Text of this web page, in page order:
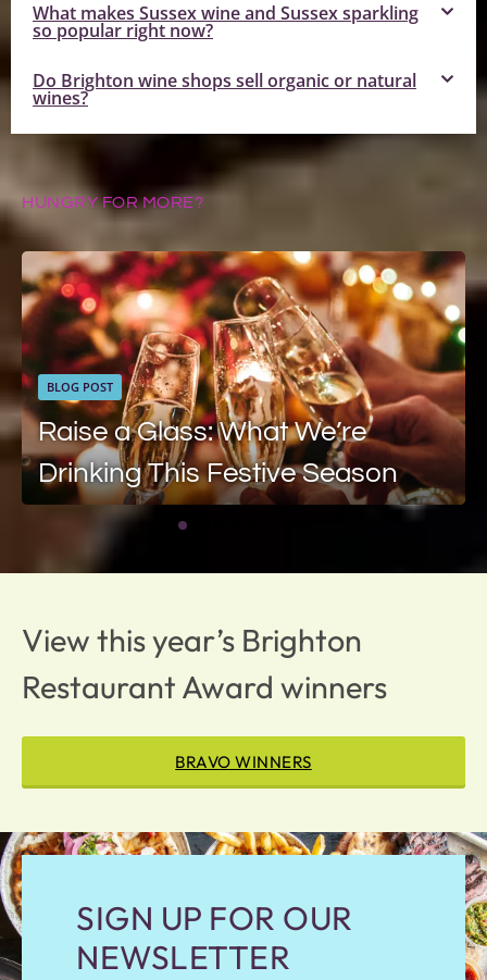
What makes Sussex wine and Sussex sparkling
so popular right now?
Do Brighton wine shops sell organic or natural
wines?
HUNGRY FOR MORE?
BLOG POST
Raise a Glass: What We’re
Drinking This Festive Season
View this year’s Brighton
Restaurant Award winners
BRAVO WINNERS
SIGN UP FOR OUR
NEWSLETTER